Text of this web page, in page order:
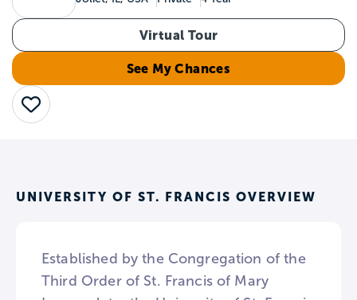
Virtual Tour
See My Chances
Save
UNIVERSITY OF ST. FRANCIS OVERVIEW
Established by the Congregation of the
Third Order of St. Francis of Mary